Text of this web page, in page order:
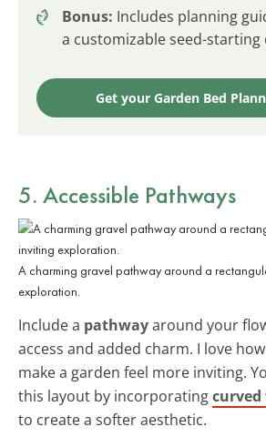
Bonus: Includes planning
a customizable seed-starting
Get your Garden Bed
5. Accessible Pathways
A charming gravel pathway around a
exploration.
Include a pathwayaround your
access and added charm. I love
make a garden feel more inviting.
this layout by incorporatingcurved
to create a softer aesthetic.